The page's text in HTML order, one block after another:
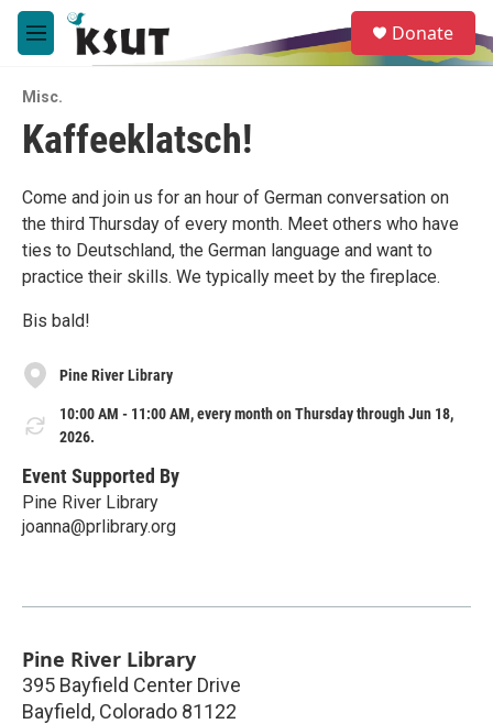
Skip to main content
M
e
u
e
a
Donate
Misc.
Kaffeeklatsch!
Come and join us for an hour of German conversation on
the third Thursday of every month. Meet others who have
ties to Deutschland, the German language and want to
practice their skills. We typically meet by the fireplace.
Bis bald!
Pine River Library
10:00 AM - 11:00 AM, every month on Thursday through Jun 18,
2026.
Event Supported By
Pine River Library
joanna@prlibrary.org
Pine River Library
395 Bayfield Center Drive
Bayfield, Colorado 81122